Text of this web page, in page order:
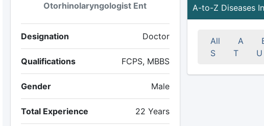
Otorhinolaryngologist Ent
Designation Doctor
Qualifications FCPS, MBBS
Gender Male
Total Experience 22 Years
A-to-Z Diseases
All A
S
T U